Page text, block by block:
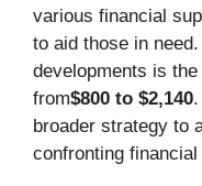
various financial
to aid those in
developments is
from$800 to $2,140
broader strategy to
confronting